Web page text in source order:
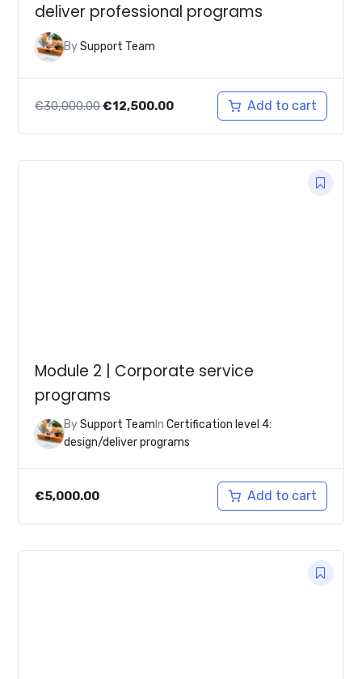
deliver professional programs
BySupport Team
€30,000.00Original
€30,000.00.
€12,500.00Current
€12,500.00.
Add to cart
Module 2 | Corporate service
programs
BySupport Team InCertification level 4:
design/deliver programs
€5,000.00 Add to cart